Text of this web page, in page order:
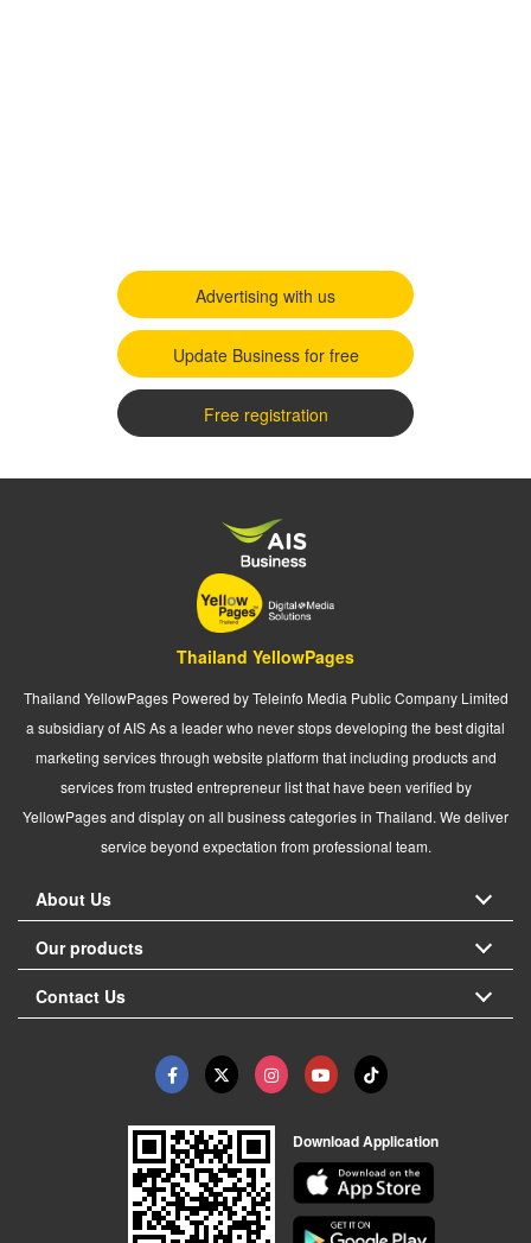
Advertising with us
Update Business for free
Free registration
Thailand YellowPages
Thailand YellowPages Powered by Teleinfo Media Public Company Limited
a subsidiary of AIS As a leader who never stops developing the best digital
marketing services through website platform that including products and
services from trusted entrepreneur list that have been verified by
YellowPages and display on all business categories in Thailand. We deliver
service beyond expectation from professional team.
About Us
Our products
Contact Us
Download Application